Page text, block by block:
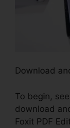
Download
To begin,
download
Foxit PDF